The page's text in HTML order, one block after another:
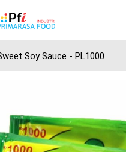
Soy Sauce - PL1000